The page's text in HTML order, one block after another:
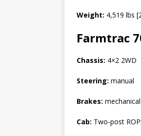
Weight: 4,519 lbs
Farmtrac
Chassis: 4×2 2WD
Steering: manual
Brakes:
Cab: Two-post